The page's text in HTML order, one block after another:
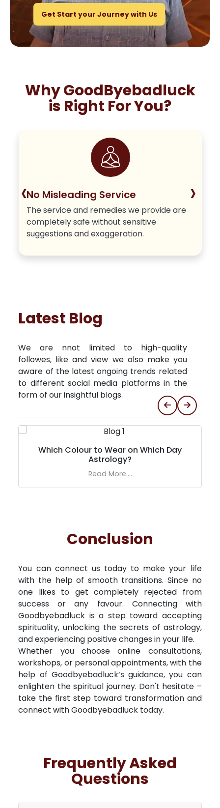
Get Start your Journey with Us
Why GoodByebadluck
is Right For You?
No Misleading Service
The service and remedies we provide are
completely safe without sensitive
suggestions and exaggeration.
‹ ›
Latest Blog
We are nnot limited to high-quality
followes, like and view we also make you
aware of the latest ongoing trends related
to different social media platforms in the
form of our insightful blogs.
Which Colour to Wear on Which Day
Astrology?
Read More....
Conclusion
You can connect us today to make your life
with the help of smooth transitions. Since no
one likes to get completely rejected from
success or any favour. Connecting with
Goodbyebadluck is a step toward accepting
spirituality, unlocking the secrets of astrology,
and experiencing positive changes in your life.
Whether you choose online consultations,
workshops, or personal appointments, with the
help of Goodbyebadluck’s guidance, you can
enlighten the spiritual journey. Don't hesitate –
take the first step toward transformation and
connect with Goodbyebadluck today.
Frequently Asked
Questions